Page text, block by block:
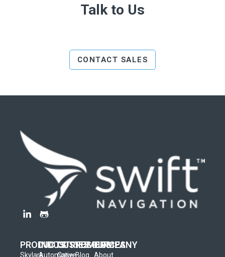
Talk to Us
CONTACT SALES
PRODUCTS
Skylark
INDUSTRIES
Automotive
CUSTOMERS
Case
RESOURCES
Blog
COMPANY
About